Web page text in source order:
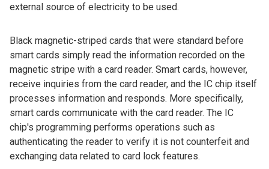
external source of electricity to be used.
Black magnetic-striped cards that were standard before
smart cards simply read the information recorded on the
magnetic stripe with a card reader. Smart cards, however,
receive inquiries from the card reader, and the IC chip itself
processes information and responds. More specifically,
smart cards communicate with the card reader. The IC
chip's programming performs operations such as
authenticating the reader to verify it is not counterfeit and
exchanging data related to card lock features.